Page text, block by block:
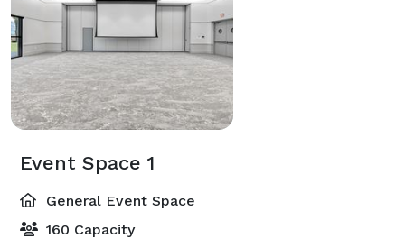
Event Space 1
General Event Space
160 Capacity